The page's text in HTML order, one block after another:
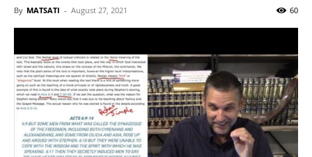
By MATSATI - August 27, 2021 60